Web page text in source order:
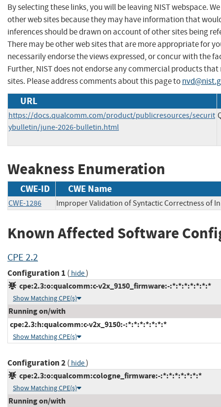
By selecting these links, you will be leaving NIST webspace.
other web sites because they may have information that
inferences should be drawn on account of other sites being
There may be other web sites that are more appropriate for
necessarily endorse the views expressed, or concur with the
Further, NIST does not endorse any commercial products
sites. Please address comments about this page to
URL
https://docs.qualcomm.com/product/publicresources/securit
ybulletin/june-2026-bulletin.html
Weakness Enumeration
CWE-ID CWE Name
CWE-1286 Improper Validation of Syntactic Correctness of
Known Affected Software
CPE 2.2
Configuration 1 ( hide)
cpe:2.3:o:qualcomm:c-v2x_9150_firmware:-:*:*:*:*:*:*:*
Show Matching CPE(s)
Running on/with
cpe:2.3:h:qualcomm:c-v2x_9150:-:*:*:*:*:*:*:*
Show Matching CPE(s)
Configuration 2( hide)
cpe:2.3:o:qualcomm:cologne_firmware:-:*:*:*:*:*:*:*
Show Matching CPE(s)
Running on/with